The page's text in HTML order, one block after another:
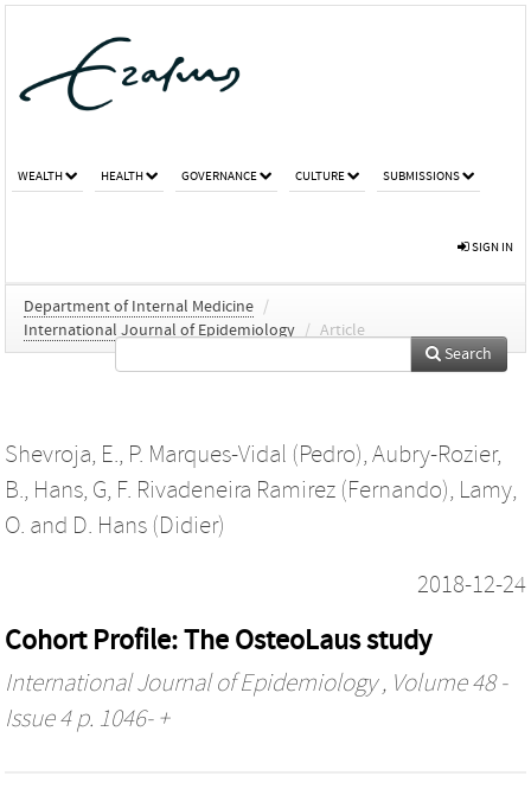
WEALTH HEALTH GOVERNANCE CULTURE SUBMISSIONS
SIGN IN
Department of Internal Medicine /
International Journal of Epidemiology / Article
Search
Shevroja, E., P. Marques-Vidal (Pedro), Aubry-Rozier,
B., Hans, G, F. Rivadeneira Ramirez (Fernando), Lamy,
O. and D. Hans (Didier)
2018-12-24
Cohort Profile: The OsteoLaus study
International Journal of Epidemiology, Volume 48 -
Issue 4 p. 1046- +